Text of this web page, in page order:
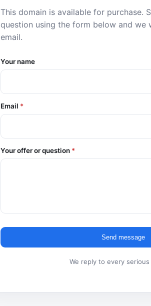
This domain is available for purchase.
question using the form below and
email.
Your name
Email *
Your offer or question *
Send message
We reply to every